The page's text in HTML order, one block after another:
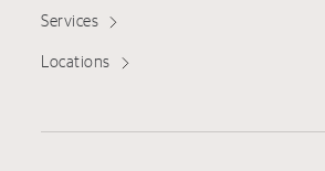
Services
Locations